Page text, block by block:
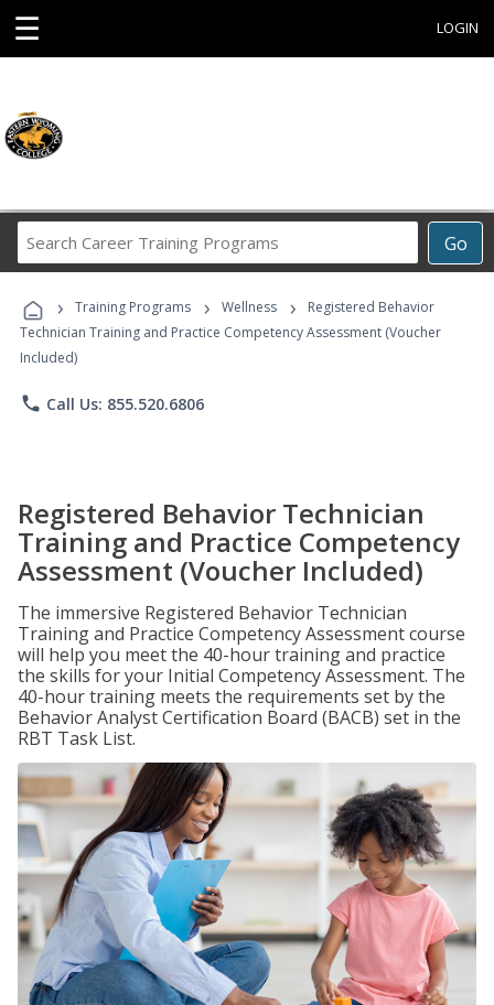
☰ LOGIN
Go
Career
Programs
› Training Programs › Wellness ›
Registered Behavior
Technician Training and Practice Competency Assessment (Voucher
Included)
phone Call Us: 855.520.6806
Registered Behavior Technician
Training and Practice Competency
Assessment (Voucher Included)
The immersive Registered Behavior Technician
Training and Practice Competency Assessment course
will help you meet the 40-hour training and practice
the skills for your Initial Competency Assessment. The
40-hour training meets the requirements set by the
Behavior Analyst Certification Board (BACB) set in the
RBT Task List.